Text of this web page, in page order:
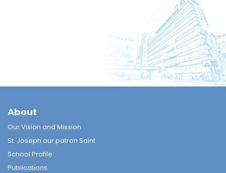
About
Our Vision and Mission
St. Joseph our patron Saint
School Profile
Publications